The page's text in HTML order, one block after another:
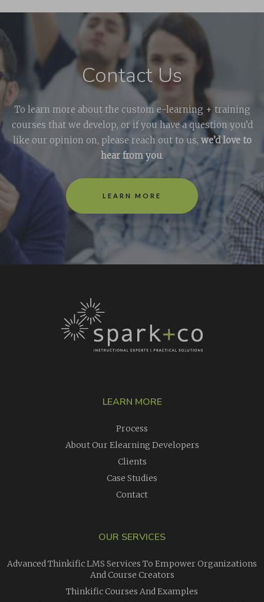
Contact Us
To learn more about the custom e-learning + training
courses that we develop, or if you have a question you’d
like our opinion on, please reach out to us, we’d love to
hear from you.
LEARN MORE
LEARN MORE
Process
About Our Elearning Developers
Clients
Case Studies
Contact
OUR SERVICES
Advanced Thinkific LMS Services To Empower Organizations
And Course Creators
Thinkific Courses And Examples